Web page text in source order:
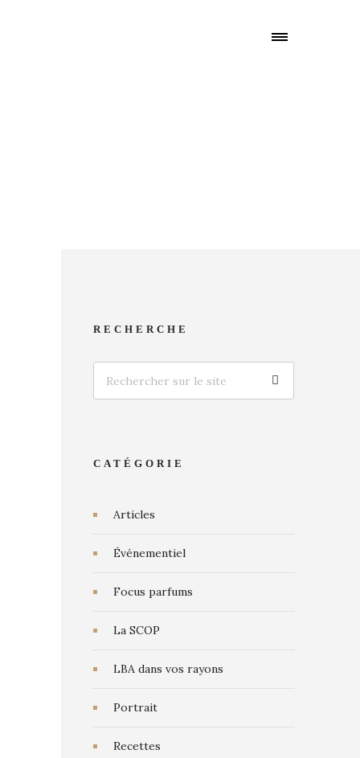
RECHERCHE
CATÉGORIE
Articles
Événementiel
Focus parfums
La SCOP
LBA dans vos rayons
Portrait
Recettes